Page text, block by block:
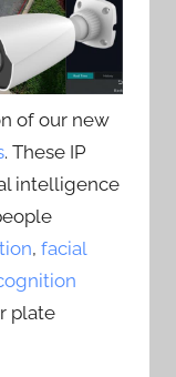
of our new
. These IP
intelligence
,facial
plate